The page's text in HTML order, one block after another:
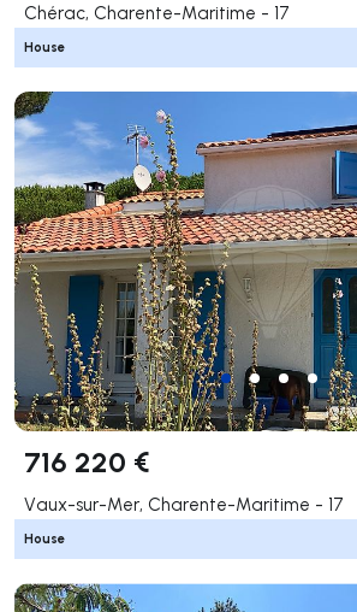
Chérac, Charente-Maritime - 17
House
716 220 €
Vaux-sur-Mer, Charente-Maritime - 17
House